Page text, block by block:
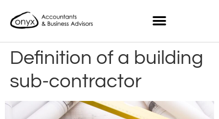
Definition of a building
sub-contractor